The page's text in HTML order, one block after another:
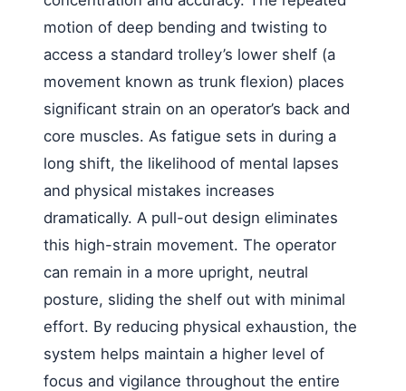
motion of deep bending and twisting to
access a standard trolley’s lower shelf (a
movement known as trunk flexion) places
significant strain on an operator’s back and
core muscles. As fatigue sets in during a
long shift, the likelihood of mental lapses
and physical mistakes increases
dramatically. A pull-out design eliminates
this high-strain movement. The operator
can remain in a more upright, neutral
posture, sliding the shelf out with minimal
effort. By reducing physical exhaustion, the
system helps maintain a higher level of
focus and vigilance throughout the entire